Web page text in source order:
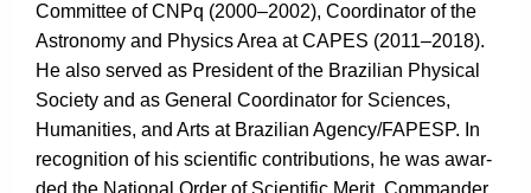
Committee of CNPq (2000–2002), Coordinator of the
Astronomy and Physics Area at CAPES (2011–2018).
He also served as President of the Brazilian Physical
Society and as General Coordinator for Sciences,
Humanities, and Arts at Brazilian Agency/FAPESP. In
recognition of his scientific contributions, he was awar-
ded the National Order of Scientific Merit, Commander